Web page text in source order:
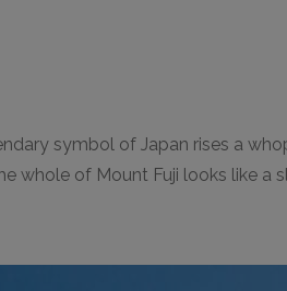
symbol of Japan rises a
whole of Mount Fuji looks like a